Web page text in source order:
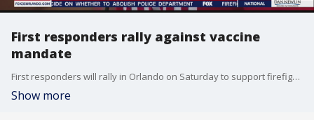
First responders rally against vaccine
mandate
First responders will rally in Orlando on Saturday to support firefighters who don't want to be forced to be vaccinated against COVID.
Show more